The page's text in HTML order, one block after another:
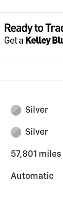
Silver
Silver
57,801 miles
Automatic